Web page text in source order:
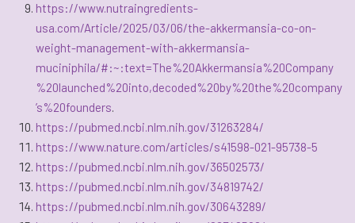
https://www.nutraingredients-
usa.com/Article/2025/03/06/the-akkermansia-co-on-
weight-management-with-akkermansia-
muciniphila/#:~:text=The%20Akkermansia%20Company
%20launched%20into,decoded%20by%20the%20company
’s%20founders.
https://pubmed.ncbi.nlm.nih.gov/31263284/
https://www.nature.com/articles/s41598-021-95738-5
https://pubmed.ncbi.nlm.nih.gov/36502573/
https://pubmed.ncbi.nlm.nih.gov/34819742/
https://pubmed.ncbi.nlm.nih.gov/30643289/